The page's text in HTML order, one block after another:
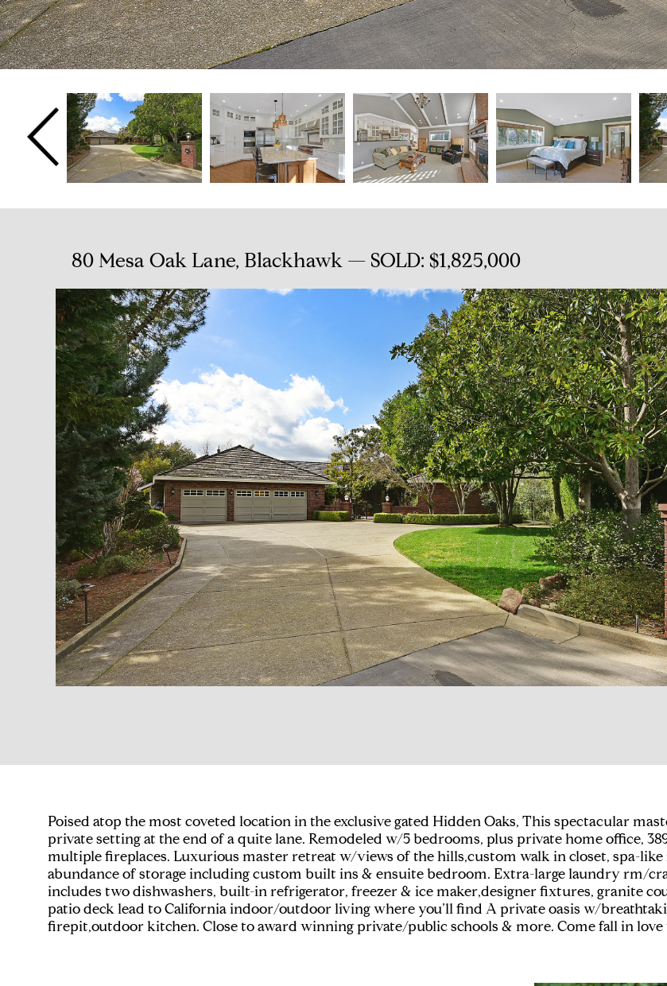
80 Mesa Oak Lane, Blackhawk — SOLD: $1,825,000
Poised atop the most coveted location in the exclusive gated Hidden Oaks, This spectacular
private setting at the end of a quite lane. Remodeled w/5 bedrooms, plus private home office,
multiple fireplaces. Luxurious master retreat w/views of the hills,custom walk in closet, spa-
abundance of storage including custom built ins & ensuite bedroom. Extra-large laundry rm/
includes two dishwashers, built-in refrigerator, freezer & ice maker,designer fixtures, granite
patio deck lead to California indoor/outdoor living where you’ll find A private oasis w/
firepit,outdoor kitchen. Close to award winning private/public schools & more. Come fall in